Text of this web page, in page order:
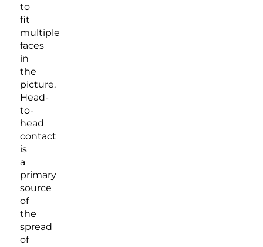
to
fit
multiple
faces
in
the
picture.
Head-
to-
head
contact
is
a
primary
source
of
the
spread
of